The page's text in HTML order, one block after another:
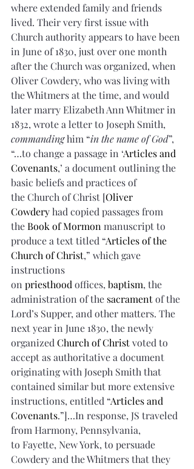
where extended family and friends
lived. Their very first issue with
Church authority appears to have been
in June of 1830, just over one month
after the Church was organized, when
Oliver Cowdery, who was living with
the Whitmers at the time, and would
later marry Elizabeth Ann Whitmer in
1832, wrote a letter to Joseph Smith,
commanding him “in the name of God”,
“…to change a passage in ‘Articles and
Covenants,’ a document outlining the
basic beliefs and practices of
the Church of Christ [Oliver
Cowdery had copied passages from
the Book of Mormon manuscript to
produce a text titled “Articles of the
Church of Christ,” which gave
instructions
on priesthood offices, baptism, the
administration of the sacrament of the
Lord’s Supper, and other matters. The
next year in June 1830, the newly
organized Church of Christ voted to
accept as authoritative a document
originating with Joseph Smith that
contained similar but more extensive
instructions, entitled “Articles and
Covenants.”]…In response, JS traveled
from Harmony, Pennsylvania,
to Fayette, New York, to persuade
Cowdery and the Whitmers that they